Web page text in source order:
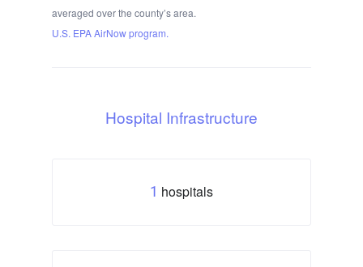
averaged over the county’s area.
U.S. EPA AirNow program.
Hospital Infrastructure
1 hospitals